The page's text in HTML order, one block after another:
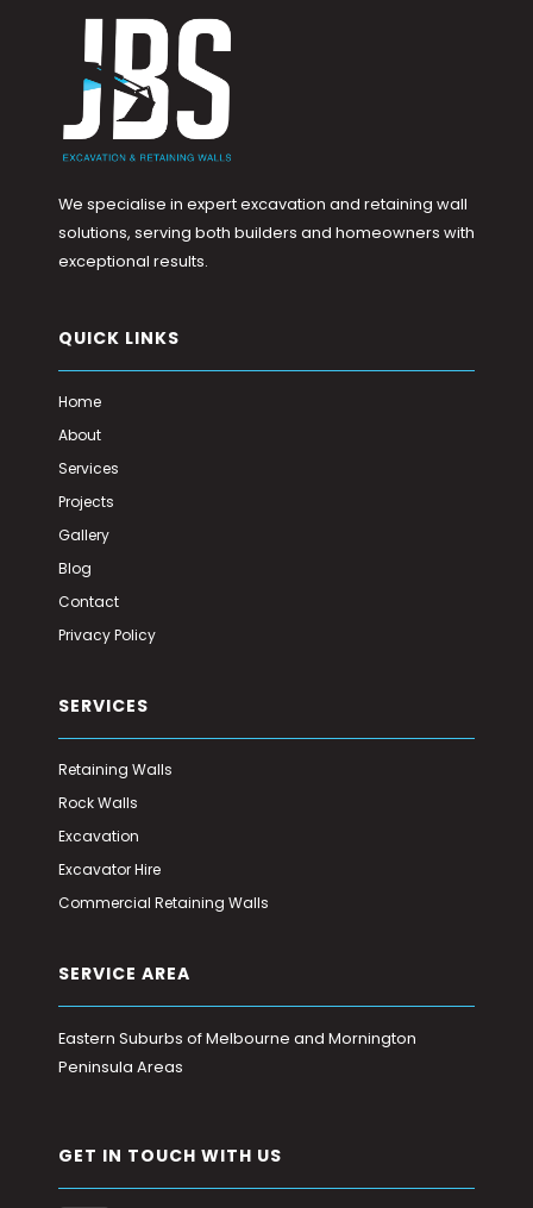
We specialise in expert excavation and retaining wall
solutions, serving both builders and homeowners with
exceptional results.
QUICK LINKS
Home
About
Services
Projects
Gallery
Blog
Contact
Privacy Policy
SERVICES
Retaining Walls
Rock Walls
Excavation
Excavator Hire
Commercial Retaining Walls
SERVICE AREA
Eastern Suburbs of Melbourne and Mornington
Peninsula Areas
GET IN TOUCH WITH US